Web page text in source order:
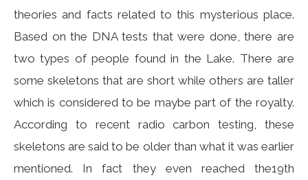
theories and facts related to this mysterious place.
Based on the DNA tests that were done, there are
two types of people found in the Lake. There are
some skeletons that are short while others are taller
which is considered to be maybe part of the royalty.
According to recent radio carbon testing, these
skeletons are said to be older than what it was earlier
mentioned. In fact they even reached the19th